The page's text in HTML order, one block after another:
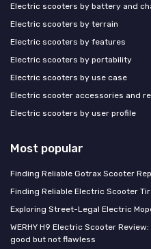
Electric scooters by battery and
Electric scooters by terrain
Electric scooters by features
Electric scooters by portability
Electric scooters by use case
Electric scooter accessories and
Electric scooters by user profile
Most popular
Finding Reliable Gotrax Scooter
Finding Reliable Electric Scooter
Exploring Street-Legal Electric
WERHY H9 Electric Scooter
good but not flawless